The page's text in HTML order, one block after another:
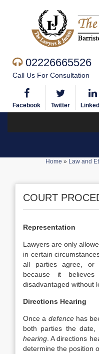
02226665526
Call Us For Consultation
Facebook Twitter
Home » Law and
COURT
Representation
Lawyers are only
in certain
all parties agree, or
because it
disadvantaged without
Directions Hearing
Once a defencehas
both parties the
hearing . A directions
determine the position